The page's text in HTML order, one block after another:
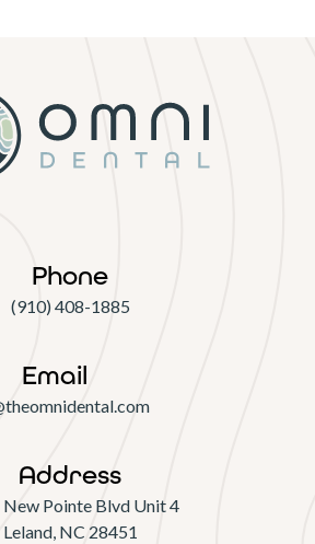
Phone
(910) 408-1885
Email
Address
New Pointe Blvd Unit 4
Leland, NC 28451